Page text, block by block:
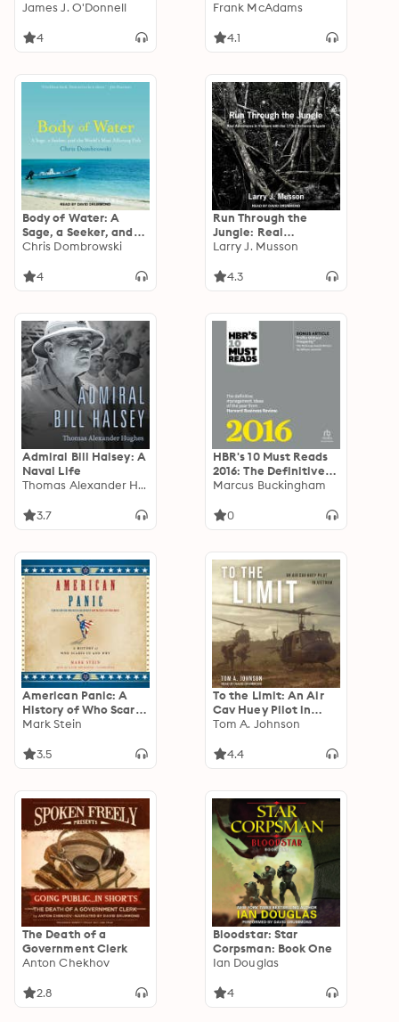
and the Rise of
James J. O'Donnell
4
Commander's Memoir
Frank McAdams
4.1
Body of Water: A
Sage, a Seeker, and
the World’s Most
Chris Dombrowski
4
Run Through the
Jungle: Real
Adventures in
173rd Airborne
Larry J. Musson
4.3
Admiral Bill Halsey: A
Naval Life
Thomas Alexander Hughes
3.7
HBR's 10 Must Reads
2016: The Definitive
Management Ideas of
Harvard Business
Marcus Buckingham
0
American Panic: A
History of Who Scares
Us and Why
Mark Stein
3.5
To the Limit: An Air
Cav Huey Pilot in
Vietnam
Tom A. Johnson
4.4
The Death of a
Government Clerk
Anton Chekhov
2.8
Bloodstar: Star
Corpsman: Book One
Ian Douglas
4